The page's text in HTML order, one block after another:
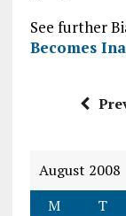
See further
Becomes
August 2008
M
T